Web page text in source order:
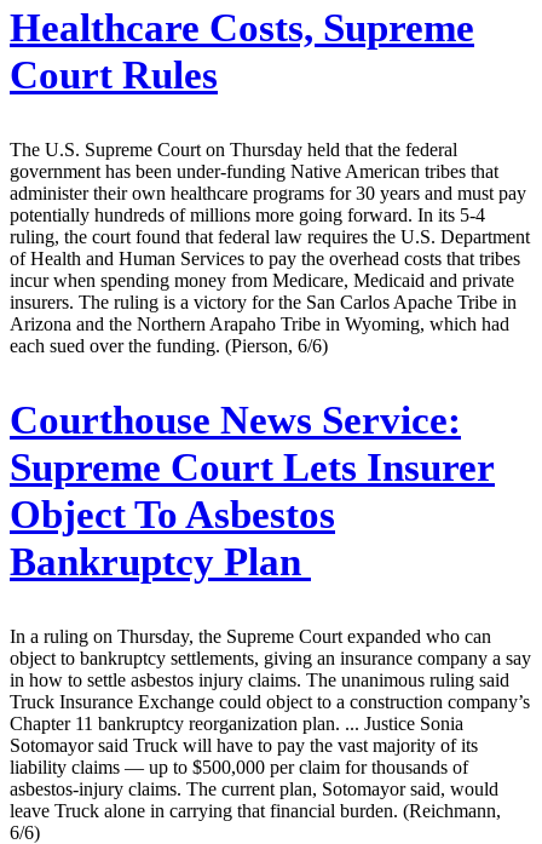
Healthcare Costs, Supreme
Court Rules
The U.S. Supreme Court on Thursday held that the federal
government has been under-funding Native American tribes that
administer their own healthcare programs for 30 years and must pay
potentially hundreds of millions more going forward. In its 5-4
ruling, the court found that federal law requires the U.S. Department
of Health and Human Services to pay the overhead costs that tribes
incur when spending money from Medicare, Medicaid and private
insurers. The ruling is a victory for the San Carlos Apache Tribe in
Arizona and the Northern Arapaho Tribe in Wyoming, which had
each sued over the funding. (Pierson, 6/6)
Courthouse News Service:
Supreme Court Lets Insurer
Object To Asbestos
Bankruptcy Plan
In a ruling on Thursday, the Supreme Court expanded who can
object to bankruptcy settlements, giving an insurance company a say
in how to settle asbestos injury claims. The unanimous ruling said
Truck Insurance Exchange could object to a construction company’s
Chapter 11 bankruptcy reorganization plan. ... Justice Sonia
Sotomayor said Truck will have to pay the vast majority of its
liability claims — up to $500,000 per claim for thousands of
asbestos-injury claims. The current plan, Sotomayor said, would
leave Truck alone in carrying that financial burden. (Reichmann,
6/6)